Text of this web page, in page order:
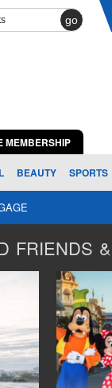
go
MEMBERSHIP
BEAUTY SPORTS
FRIENDS